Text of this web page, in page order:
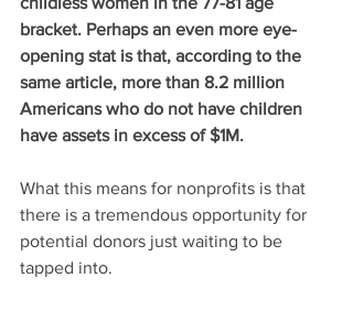
bracket. Perhaps an even more eye-
opening stat is that, according to the
same article, more than 8.2 million
Americans who do not have children
have assets in excess of $1M.
What this means for nonprofits is that
there is a tremendous opportunity for
potential donors just waiting to be
tapped into.